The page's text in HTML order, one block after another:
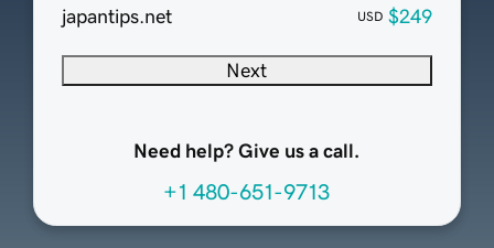
japantips.net
USD $249
Next
Need help? Give us a call.
+1 480-651-9713